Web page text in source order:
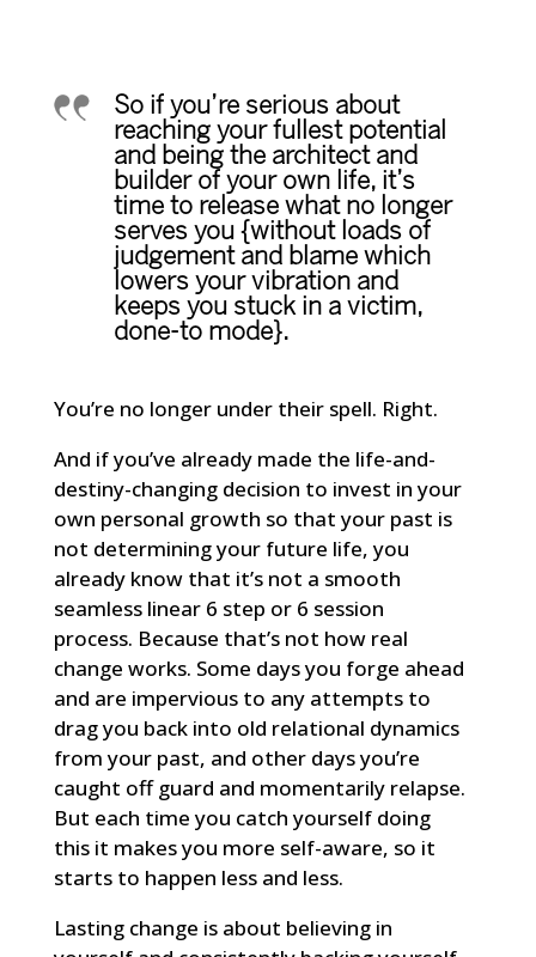
So if you’re serious about
reaching your fullest potential
and being the architect and
builder of your own life, it’s
time to release what no longer
serves you {without loads of
judgement and blame which
lowers your vibration and
keeps you stuck in a victim,
done-to mode}.
You’re no longer under their spell. Right.
And if you’ve already made the life-and-
destiny-changing decision to invest in your
own personal growth so that your past is
not determining your future life, you
already know that it’s not a smooth
seamless linear 6 step or 6 session
process. Because that’s not how real
change works. Some days you forge ahead
and are impervious to any attempts to
drag you back into old relational dynamics
from your past, and other days you’re
caught off guard and momentarily relapse.
But each time you catch yourself doing
this it makes you more self-aware, so it
starts to happen less and less.
Lasting change is about believing in